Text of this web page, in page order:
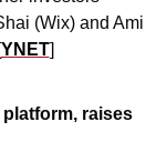
(Wix) and Ami
YNET]
raises